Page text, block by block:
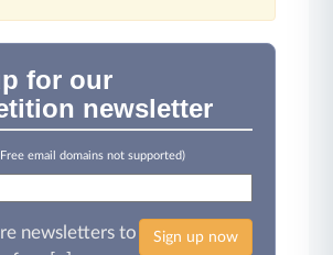
for our
newsletter
email domains not supported)
Sign up now
newsletters to